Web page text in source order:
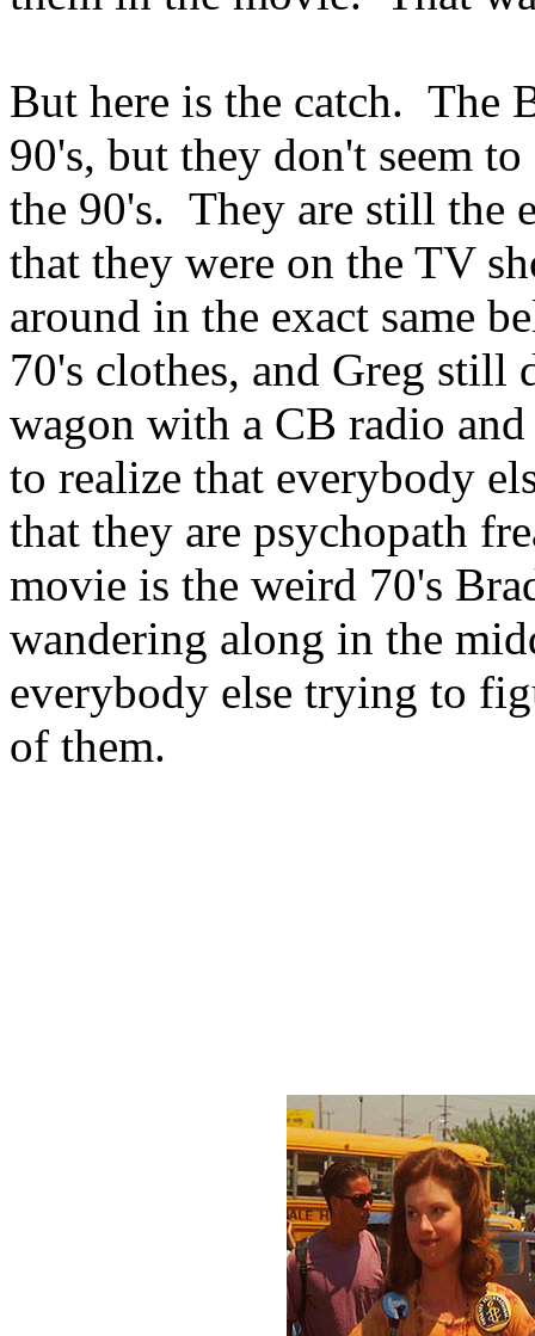
But here is the catch. The
90's, but they don't seem
the 90's. They are still the
that they were on the TV
around in the exact same
70's clothes, and Greg still
wagon with a CB radio
to realize that everybody
that they are psychopath
movie is the weird 70's
wandering along in the
everybody else trying to
of them.